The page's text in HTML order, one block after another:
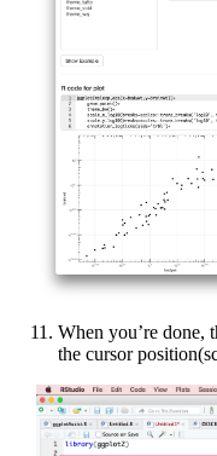
When you’re done,
the cursor